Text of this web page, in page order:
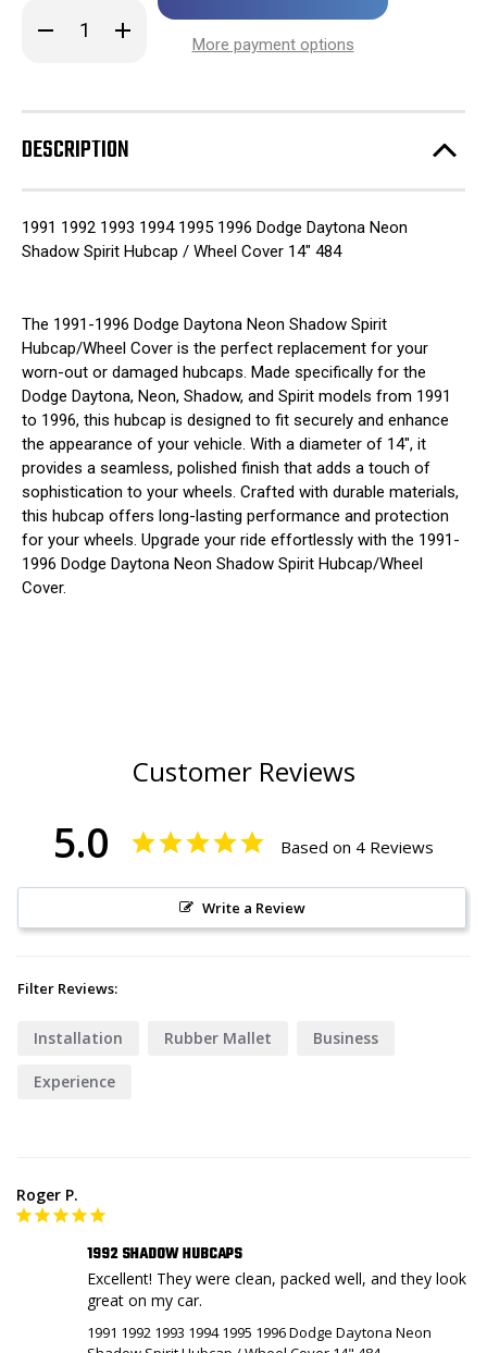
Decrease
Quantity
1993
1994
1995
1996
Daytona
Shadow
Spirit
Hubcap
14"
484
Increase
Quantity
1993
1994
1995
1996
Daytona
Shadow
Spirit
Hubcap
14"
484
in
More payment options
DESCRIPTION
1991 1992 1993 1994 1995 1996 Dodge Daytona Neon
Shadow Spirit Hubcap / Wheel Cover 14" 484
The 1991-1996 Dodge Daytona Neon Shadow Spirit
Hubcap/Wheel Cover is the perfect replacement for your
worn-out or damaged hubcaps. Made specifically for the
Dodge Daytona, Neon, Shadow, and Spirit models from 1991
to 1996, this hubcap is designed to fit securely and enhance
the appearance of your vehicle. With a diameter of 14", it
provides a seamless, polished finish that adds a touch of
sophistication to your wheels. Crafted with durable materials,
this hubcap offers long-lasting performance and protection
for your wheels. Upgrade your ride effortlessly with the 1991-
1996 Dodge Daytona Neon Shadow Spirit Hubcap/Wheel
Cover.
Customer Reviews
5.0 Based on 4 Reviews
Write a Review
Filter Reviews:
Installation Rubber Mallet Business
Experience
Roger P.
1992 SHADOW HUBCAPS
Excellent! They were clean, packed well, and they look
great on my car.
1991 1992 1993 1994 1995 1996 Dodge Daytona Neon